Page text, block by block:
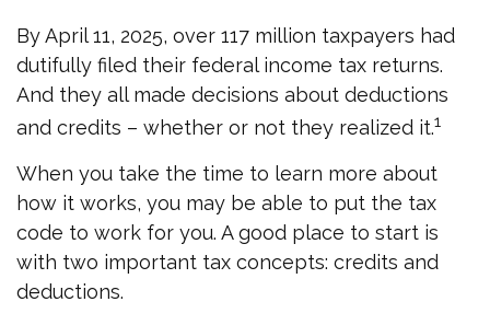
By April 11, 2025, over 117 million taxpayers had
dutifully filed their federal income tax returns.
And they all made decisions about deductions
and credits – whether or not they realized it.1
When you take the time to learn more about
how it works, you may be able to put the tax
code to work for you. A good place to start is
with two important tax concepts: credits and
deductions.